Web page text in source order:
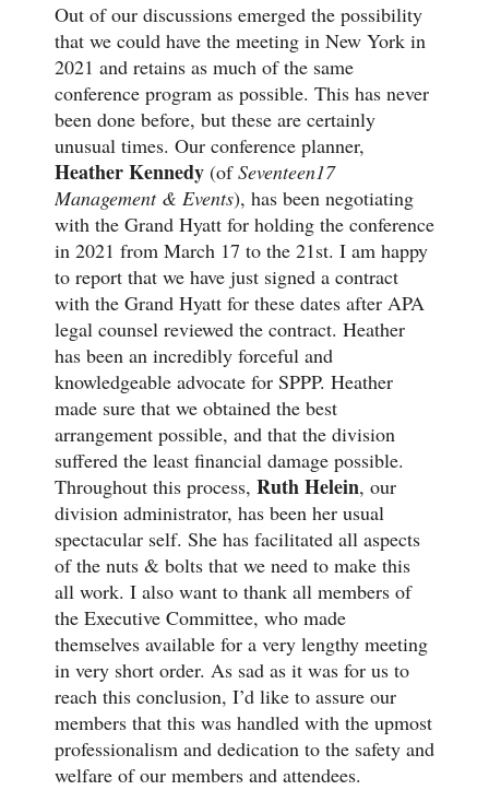
Out of our discussions emerged the possibility
that we could have the meeting in New York in
2021 and retains as much of the same
conference program as possible. This has never
been done before, but these are certainly
unusual times. Our conference planner,
Heather Kennedy (ofSeventeen17
Management & Events), has been negotiating
with the Grand Hyatt for holding the conference
in 2021 from March 17 to the 21st. I am happy
to report that we have just signed a contract
with the Grand Hyatt for these dates after APA
legal counsel reviewed the contract. Heather
has been an incredibly forceful and
knowledgeable advocate for SPPP. Heather
made sure that we obtained the best
arrangement possible, and that the division
suffered the least financial damage possible.
Throughout this process, Ruth Helein, our
division administrator, has been her usual
spectacular self. She has facilitated all aspects
of the nuts & bolts that we need to make this
all work. I also want to thank all members of
the Executive Committee, who made
themselves available for a very lengthy meeting
in very short order. As sad as it was for us to
reach this conclusion, I’d like to assure our
members that this was handled with the upmost
professionalism and dedication to the safety and
welfare of our members and attendees.